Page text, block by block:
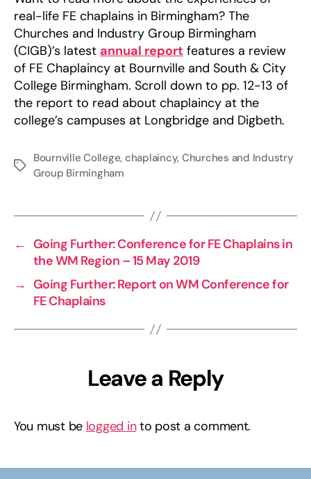
real-life FE chaplains in Birmingham? The
Churches and Industry Group Birmingham
(CIGB)’s latest annual report features a review
of FE Chaplaincy at Bournville and South & City
College Birmingham. Scroll down to pp. 12-13 of
the report to read about chaplaincy at the
college’s campuses at Longbridge and Digbeth.
Tags
Bournville College, chaplaincy, Churches and Industry
Group Birmingham
← Going Further: Conference for FE Chaplains in
the WM Region – 15 May 2019
→ Going Further: Report on WM Conference for
FE Chaplains
Leave a Reply
You must be logged into post a comment.